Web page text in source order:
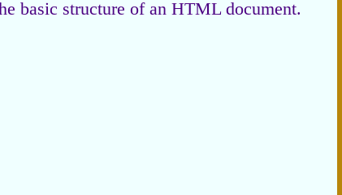
basic structure of an HTML document.